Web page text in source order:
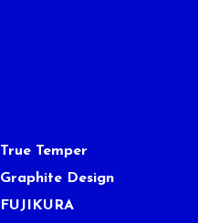
True Temper
Graphite Design
FUJIKURA